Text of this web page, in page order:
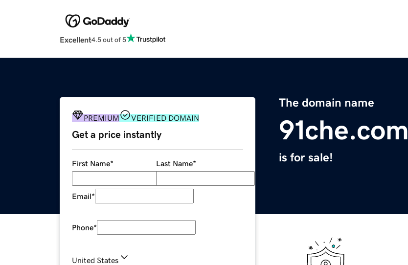
Excellent4.5 out of 5
The domain name
91che.com
is for sale!
PREMIUM VERIFIED DOMAIN
Get a price instantly
First Name* Last Name*
Email*
Phone*
United States